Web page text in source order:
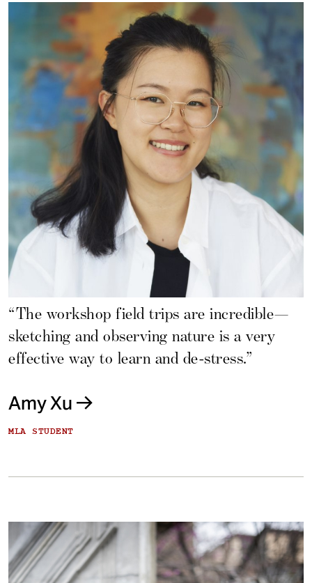
“The workshop field trips are incredible—
sketching and observing nature is a very
effective way to learn and de-stress.”
Amy Xu
MLA STUDENT